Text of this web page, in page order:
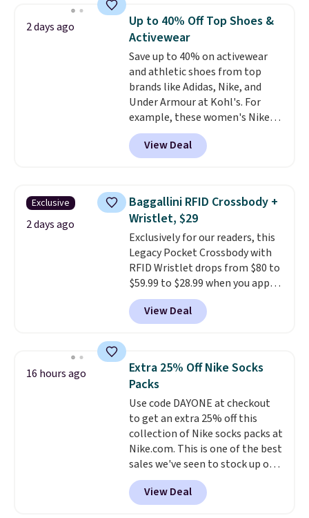
pieces but the queen and king
has eight. It has solid reviews at
4.3 out of 5 stars.
2 days ago
Up to 40% Off Top Shoes &
Activewear
Save up to 40% on activewear
and athletic shoes from top
brands like Adidas, Nike, and
Under Armour at Kohl's. For
example, these women's Nike
Pacific Shoes in White drop from
$80 to $44. All other stores are
charging $60 or more for this
this women's Adidas 3-Stripes
Fleece Full-Zip Hoodie in Black
or Glow Blue, drops from $60 to
$36. Spend $50 to get free
shipping, or it adds $8.95
otherwise. Select items can be
ordered online and picked up for
free in store.
View Deal
Exclusive
2 days ago
Baggallini RFID Crossbody +
Wristlet, $29
Exclusively for our readers, this
Legacy Pocket Crossbody with
RFID Wristlet drops from $80 to
$59.99 to $28.99 when you apply
our code BPOCKET at
Baggallini. This bag set is
available in several colors at
detachable RFID wristlet is the
two-in-one carry solution that
covers a full day out and a
quick errand in the same
purchase. Baggallini builds the
security details in so you don't
have to think about them, and
under $29 with free shipping
makes this one of the better
finds we've posted from the
View Deal
16 hours ago
Extra 25% Off Nike Socks
Packs
Use code DAYONE at checkout
to get an extra 25% off this
collection of Nike socks packs at
Nike.com. This is one of the best
sales we've seen to stock up or
grab a few pairs to gift,
especially before school starts.
The pictured pack of Nike
View Deal